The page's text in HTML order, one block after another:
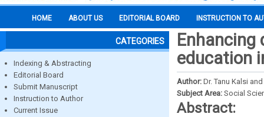
HOME ABOUT US EDITORIAL BOARD INSTRUCTION TO
CATEGORIES
Indexing & Abstracting
Editorial Board
Submit Manuscript
Instruction to Author
Current Issue
education
Author: Dr. Tanu Kalsi
Subject Area: Social
Abstract: